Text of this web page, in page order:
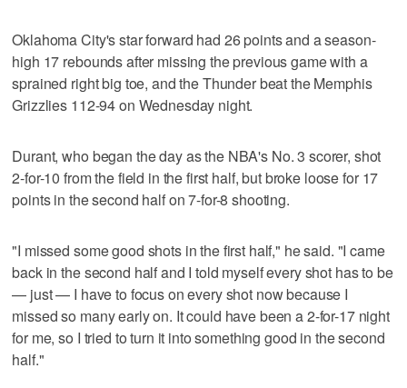
Oklahoma City's star forward had 26 points and a season-
high 17 rebounds after missing the previous game with a
sprained right big toe, and the Thunder beat the Memphis
Grizzlies 112-94 on Wednesday night.
Durant, who began the day as the NBA's No. 3 scorer, shot
2-for-10 from the field in the first half, but broke loose for 17
points in the second half on 7-for-8 shooting.
"I missed some good shots in the first half," he said. "I came
back in the second half and I told myself every shot has to be
— just — I have to focus on every shot now because I
missed so many early on. It could have been a 2-for-17 night
for me, so I tried to turn it into something good in the second
half."